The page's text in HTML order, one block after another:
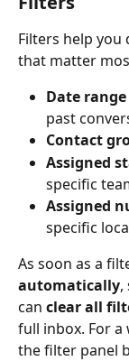
Filters help you
that matter
Date range
past
Contact
Assigned
specific
Assigned
specific
As soon as a
automatically,
can clear all
full inbox. For
the filter panel